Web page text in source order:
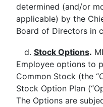
determined (and/or
applicable) by the
Board of Directors in
d. Stock Options.
Employee options to
Common Stock (the
Stock Option Plan
The Options are